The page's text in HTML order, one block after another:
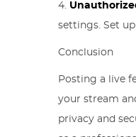
4.
settings. Set
Conclusion
Posting a live
your stream
privacy and